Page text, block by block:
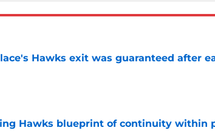
Hawks exit was guaranteed after
Date
Hawks blueprint of continuity within